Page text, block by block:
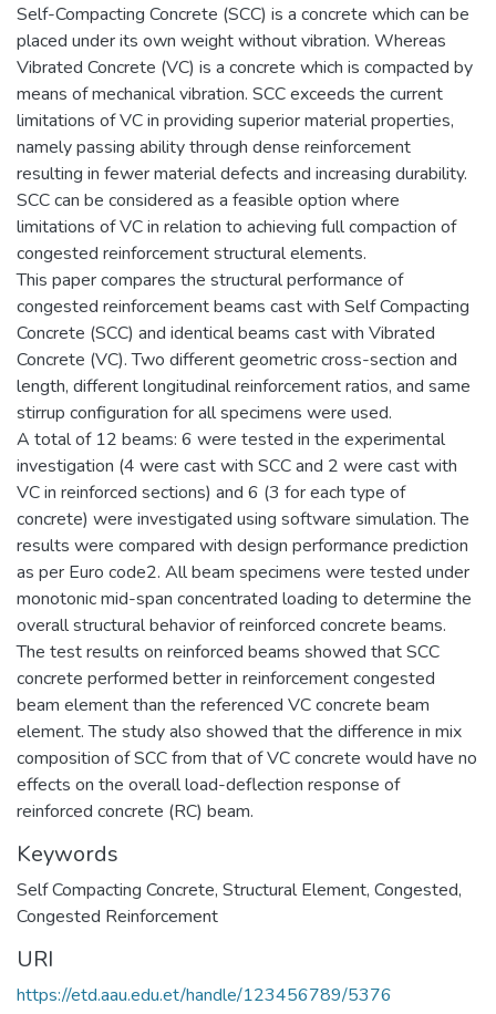
Self-Compacting Concrete (SCC) is a concrete which can be
placed under its own weight without vibration. Whereas
Vibrated Concrete (VC) is a concrete which is compacted by
means of mechanical vibration. SCC exceeds the current
limitations of VC in providing superior material properties,
namely passing ability through dense reinforcement
resulting in fewer material defects and increasing durability.
SCC can be considered as a feasible option where
limitations of VC in relation to achieving full compaction of
congested reinforcement structural elements.
This paper compares the structural performance of
congested reinforcement beams cast with Self Compacting
Concrete (SCC) and identical beams cast with Vibrated
Concrete (VC). Two different geometric cross-section and
length, different longitudinal reinforcement ratios, and same
stirrup configuration for all specimens were used.
A total of 12 beams: 6 were tested in the experimental
investigation (4 were cast with SCC and 2 were cast with
VC in reinforced sections) and 6 (3 for each type of
concrete) were investigated using software simulation. The
results were compared with design performance prediction
as per Euro code2. All beam specimens were tested under
monotonic mid-span concentrated loading to determine the
overall structural behavior of reinforced concrete beams.
The test results on reinforced beams showed that SCC
concrete performed better in reinforcement congested
beam element than the referenced VC concrete beam
element. The study also showed that the difference in mix
composition of SCC from that of VC concrete would have no
effects on the overall load-deflection response of
reinforced concrete (RC) beam.
Keywords
Self Compacting Concrete, Structural Element, Congested,
Congested Reinforcement
URI
https://etd.aau.edu.et/handle/123456789/5376